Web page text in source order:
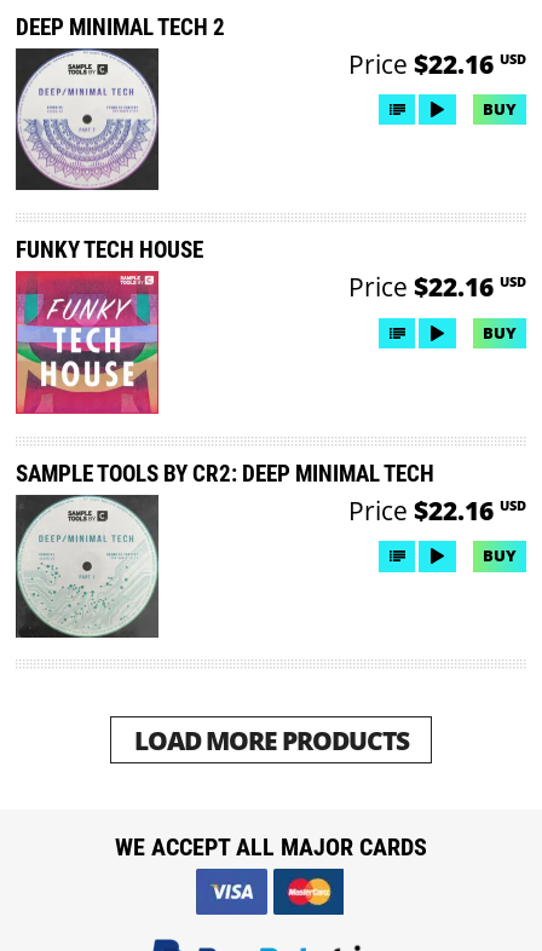
DEEP MINIMAL TECH 2
Price $22.16 USD
BUY
FUNKY TECH HOUSE
Price $22.16 USD
BUY
SAMPLE TOOLS BY CR2: DEEP MINIMAL TECH
Price $22.16 USD
BUY
LOAD MORE PRODUCTS
WE ACCEPT ALL MAJOR CARDS